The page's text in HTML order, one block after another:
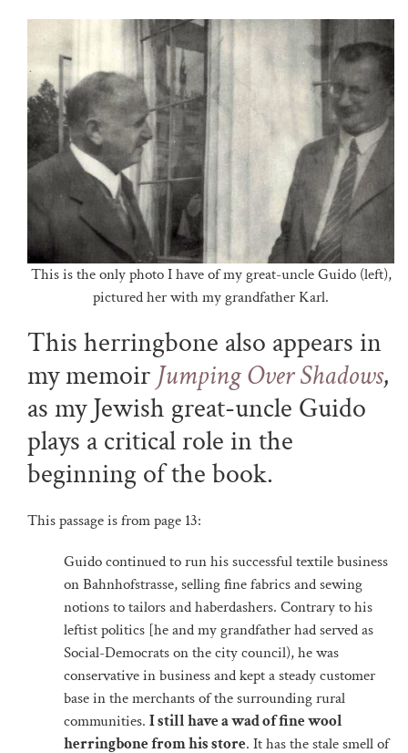
This is the only photo I have of my great-uncle Guido (left),
pictured her with my grandfather Karl.
This herringbone also appears in
my memoir Jumping Over Shadows,
as my Jewish great-uncle Guido
plays a critical role in the
beginning of the book.
This passage is from page 13:
Guido continued to run his successful textile business
on Bahnhofstrasse, selling fine fabrics and sewing
notions to tailors and haberdashers. Contrary to his
leftist politics [he and my grandfather had served as
Social-Democrats on the city council), he was
conservative in business and kept a steady customer
base in the merchants of the surrounding rural
communities. I still have a wad of fine wool
herringbone from his store. It has the stale smell of